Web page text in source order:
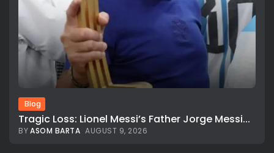
Blog
Tragic Loss: Lionel Messi’s Father Jorge Messi...
BYASOM BARTA AUGUST 9, 2026